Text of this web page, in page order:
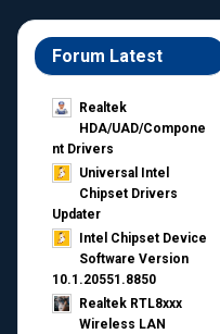
Forum Latest
Realtek
HDA/UAD/Compone
nt Drivers
Universal Intel
Chipset Drivers
Updater​
Intel Chipset Device
Software Version
10.1.20551.8850
Realtek RTL8xxx
Wireless LAN